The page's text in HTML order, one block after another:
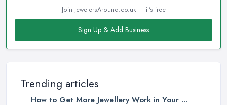
Join JewelersAround.co.uk — it's free
Sign Up & Add Business
Trending articles
How to Get More Jewellery Work in Your ...
much choice and things to know in-depth, naturally, you may feel
overwhelmed. However, a good jeweller in Chipping Sodbury is
there to help you and explain everything you are not familiar
with.
don’t have to research alone. A good jeweller in Chipping
Sodbury should provide you with all the experience, experience,